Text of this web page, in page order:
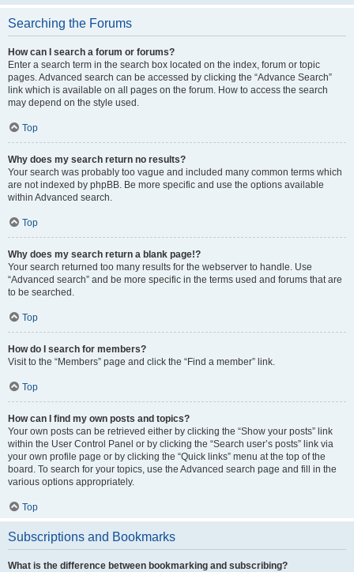
Searching the Forums
How can I search a forum or forums?
Enter a search term in the search box located on the index, forum or topic
pages. Advanced search can be accessed by clicking the “Advance Search”
link which is available on all pages on the forum. How to access the search
may depend on the style used.
Top
Why does my search return no results?
Your search was probably too vague and included many common terms which
are not indexed by phpBB. Be more specific and use the options available
within Advanced search.
Top
Why does my search return a blank page!?
Your search returned too many results for the webserver to handle. Use
“Advanced search” and be more specific in the terms used and forums that are
to be searched.
Top
How do I search for members?
Visit to the “Members” page and click the “Find a member” link.
Top
How can I find my own posts and topics?
Your own posts can be retrieved either by clicking the “Show your posts” link
within the User Control Panel or by clicking the “Search user’s posts” link via
your own profile page or by clicking the “Quick links” menu at the top of the
board. To search for your topics, use the Advanced search page and fill in the
various options appropriately.
Top
Subscriptions and Bookmarks
What is the difference between bookmarking and subscribing?